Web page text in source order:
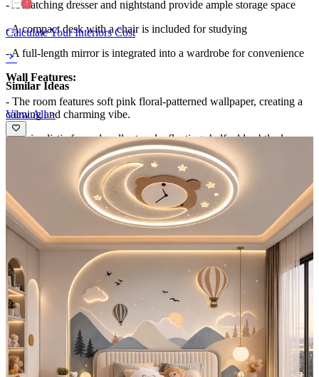
- A matching dresser and nightstand provide ample storage space
- A compact desk with a chair is included for studying
- A full-length mirror is integrated into a wardrobe for convenience
Wall Features:
- The room features soft pink floral-patterned wallpaper, creating a
calming and charming vibe.
- Minimalistic framed wall art and a floating shelf add subtle decor,
complementing the room's youthful and modern aesthetic.
Natural light fills the room through the large window with
white blinds, paired with a task lamp on the study desk and ambient
overhead lighting for a well-lit, functional space.
Storage Features:
- The bed includes built-in drawers for hidden storage, while the
wardrobe offers ample space with integrated shelving, drawers, and
a full-length mirror.
- A matching nightstand and dresser provide additional organized
storage options.
Room Highlights: This thoughtfully designed room showcases a
cohesive pink-and-white color scheme, a functional study desk, a
wardrobe with a mirror, and ample storage.
Calculate Your Interiors Cost
Similar Ideas
View All >